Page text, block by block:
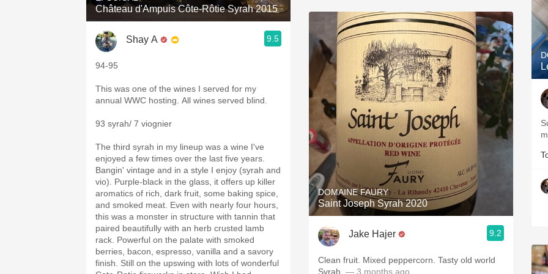
Château d'Ampuis Côte-Rôtie Syrah 2015
Shay A 9.5
94-95
This was one of the wines I served for my
annual WWC hosting. All wines served blind.
93 syrah/ 7 viognier
The third syrah in my lineup was a wine I've
enjoyed a few times over the last five years.
Bangin' vintage and in a style I enjoy (syrah and
vio). Purple-black in the glass, it offers up killer
aromatics of rich, dark fruit, some baking spice,
and smoked meat. Even with nearly four hours,
this was a monster in structure with tannin that
paired beautifully with an herb crusted lamb
rack. Powerful on the palate with smoked
berries, bacon, espresso, vanilla and a savory
finish. Still on the upswing with lots of wonderful
DOMAINE FAURY
Saint Joseph Syrah 2020
Jake Hajer 9.2
Clean fruit. Mixed peppercorn. Tasty old world
Syrah. — 3 months ago